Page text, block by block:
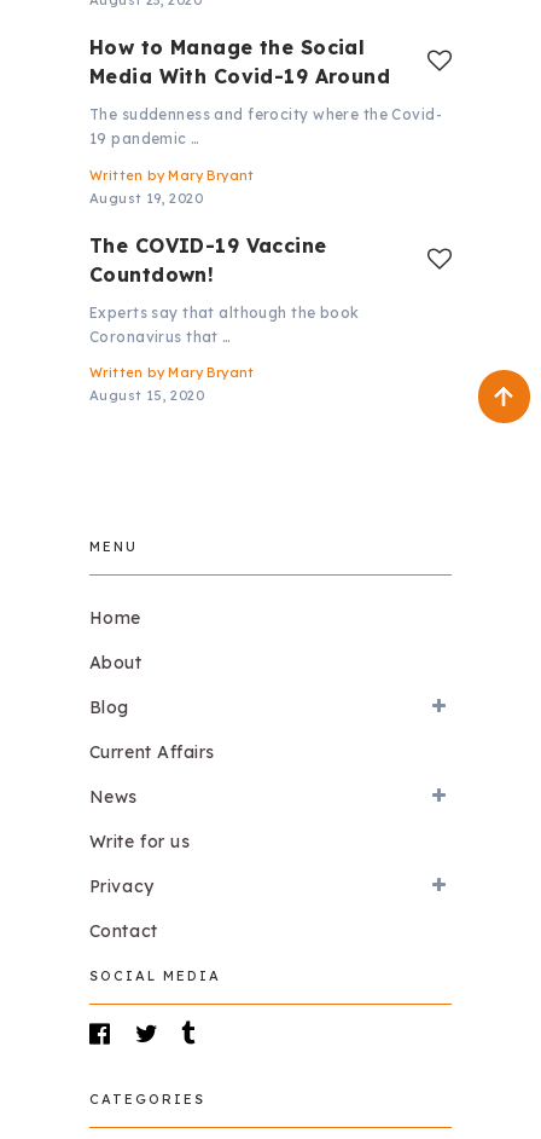
How to Manage the Social
Media With Covid-19 Around
The suddenness and ferocity where the Covid-
19 pandemic …
Written by Mary Bryant
August 19, 2020
The COVID-19 Vaccine
Countdown!
Experts say that although the book
Coronavirus that …
Written by Mary Bryant
August 15, 2020
MENU
Home
About
Blog
Current Affairs
News
Write for us
Privacy
Contact
SOCIAL MEDIA
CATEGORIES